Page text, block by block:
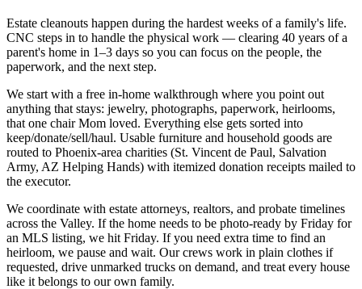
Estate cleanouts happen during the hardest weeks of a family's life.
CNC steps in to handle the physical work — clearing 40 years of a
parent's home in 1–3 days so you can focus on the people, the
paperwork, and the next step.
We start with a free in-home walkthrough where you point out
anything that stays: jewelry, photographs, paperwork, heirlooms,
that one chair Mom loved. Everything else gets sorted into
keep/donate/sell/haul. Usable furniture and household goods are
routed to Phoenix-area charities (St. Vincent de Paul, Salvation
Army, AZ Helping Hands) with itemized donation receipts mailed to
the executor.
We coordinate with estate attorneys, realtors, and probate timelines
across the Valley. If the home needs to be photo-ready by Friday for
an MLS listing, we hit Friday. If you need extra time to find an
heirloom, we pause and wait. Our crews work in plain clothes if
requested, drive unmarked trucks on demand, and treat every house
like it belongs to our own family.